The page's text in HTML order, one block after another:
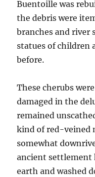
Buentoille was
the debris were
branches and river
statues of children
before.
These cherubs
damaged in the
remained
kind of red-veined
somewhat
ancient settlement
earth and washed